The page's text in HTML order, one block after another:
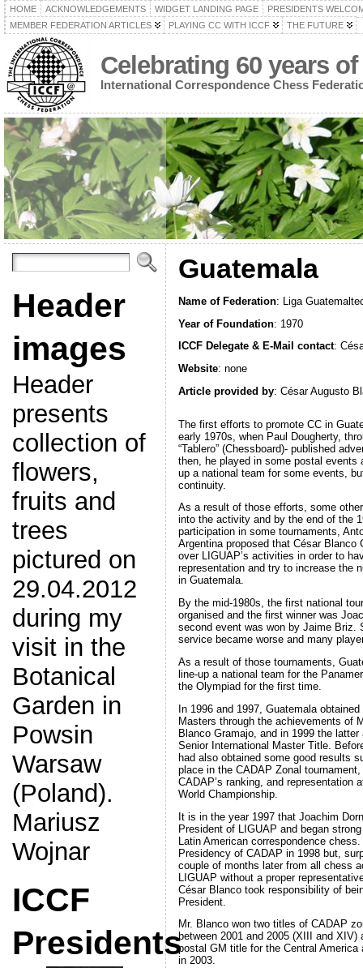
HOME ACKNOWLEDGEMENTS WIDGET LANDING PAGE
PRESIDENTS
MEMBER FEDERATION ARTICLES
PLAYING CC WITH ICCF THE FUTURE
Celebrating 60 years of
International Correspondence Chess
Header
images
Header
presents
collection of
flowers,
fruits and
trees
pictured on
29.04.2012
during my
visit in the
Botanical
Garden in
Powsin
Warsaw
(Poland).
Mariusz
Wojnar
ICCF
Presidents
Guatemala
Name of Federation: Liga
Year of Foundation: 1970
ICCF Delegate & E-Mail contact:
Website: none
Article provided by: César Augusto
The first efforts to promote CC in
early 1970s, when Paul Dougherty,
“Tablero” (Chessboard)- published
then, he played in some postal events
up a national team for some events,
continuity.
As a result of those efforts, some
into the activity and by the end of the
participation in some tournaments,
Argentina proposed that César Blanco
over LIGUAP’s activities in order to
representation and try to increase the
in Guatemala.
By the mid-1980s, the first national
organised and the first winner was
second event was won by Jaime Briz.
service became worse and many
As a result of those tournaments,
line-up a national team for the
the Olympiad for the first time.
In 1996 and 1997, Guatemala
Masters through the achievements of
Blanco Gramajo, and in 1999 the
Senior International Master Title.
had also obtained some good results
place in the CADAP Zonal
CADAP’s ranking, and representation
World Championship.
It is in the year 1997 that Joachim
President of LIGUAP and began
Latin American correspondence
Presidency of CADAP in 1998 but,
couple of months later from all chess
LIGUAP without a proper
César Blanco took responsibility of
President.
Mr. Blanco won two titles of CADAP
between 2001 and 2005 (XIII and XIV)
postal GM title for the Central America
in 2003.